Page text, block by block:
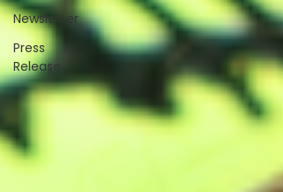
Newsletter
Press
Release